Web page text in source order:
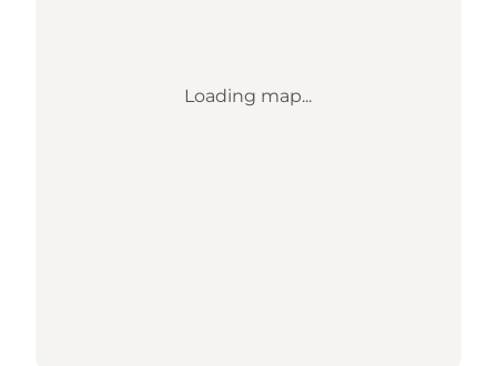
Loading map...